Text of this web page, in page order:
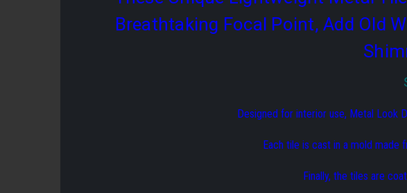
Breathtaking Focal Point, Add Old
Designed for interior use, Metal Look
Each tile is cast in a mold made
Finally, the tiles are